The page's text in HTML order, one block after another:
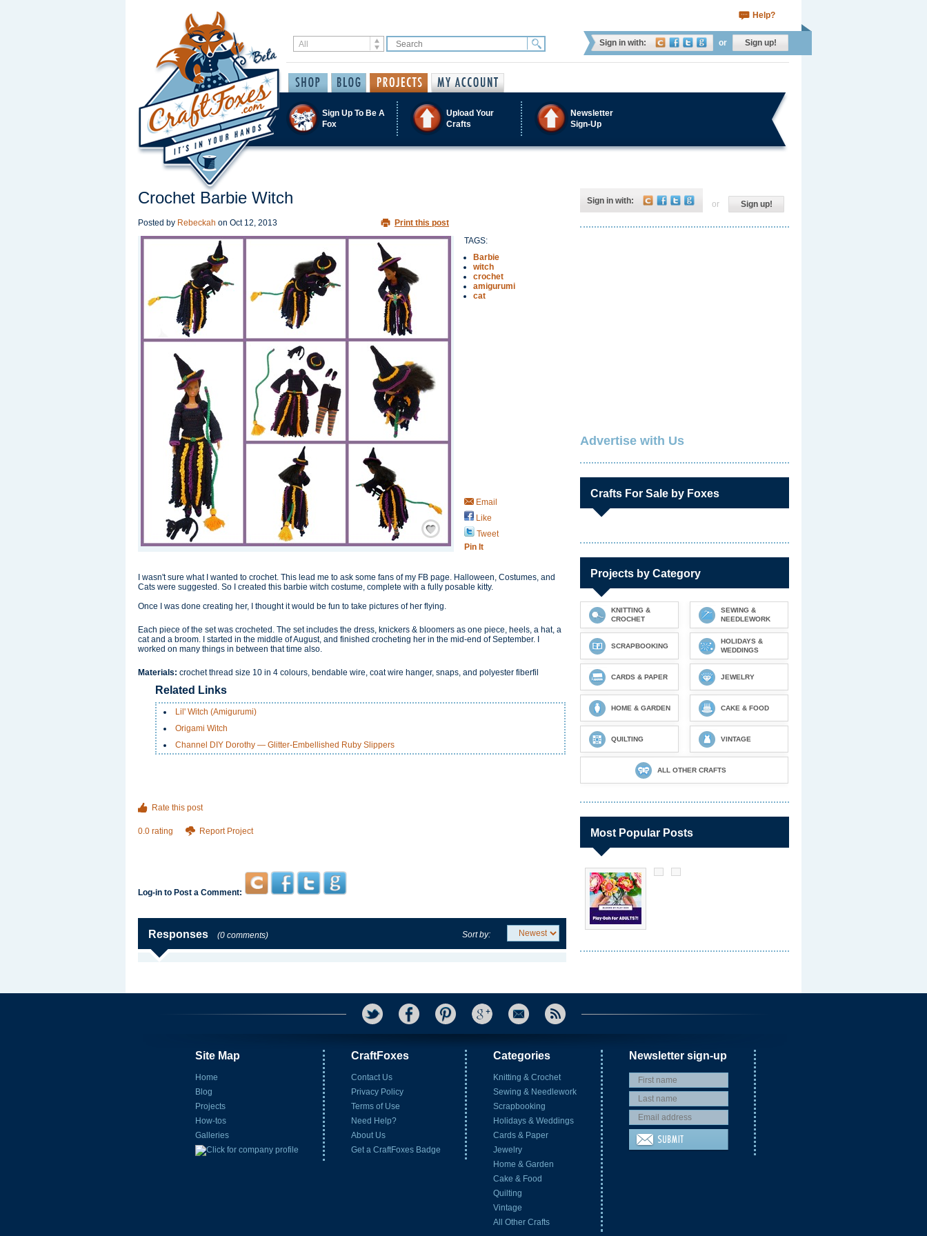
Help?
Sign in with: or Sign up!
Sign Up To Be A
Fox
Upload Your
Crafts
Newsletter
Sign-Up
Crochet Barbie Witch
Posted by Rebeckah on Oct 12, 2013 Print this post
Save / Remember
TAGS:
Barbie
witch
crochet
amigurumi
cat
Email
Like
Tweet
Pin It
I wasn't sure what I wanted to crochet. This lead me to ask some fans of my FB page. Halloween, Costumes, and
Cats were suggested. So I created this barbie witch costume, complete with a fully posable kitty.
Once I was done creating her, I thought it would be fun to take pictures of her flying.
Each piece of the set was crocheted. The set includes the dress, knickers & bloomers as one piece, heels, a hat, a
cat and a broom. I started in the middle of August, and finished crocheting her in the mid-end of September. I
worked on many things in between that time also.
Materials: crochet thread size 10 in 4 colours, bendable wire, coat wire hanger, snaps, and polyester fiberfil
Related Links
Lil' Witch (Amigurumi)
Origami Witch
Channel DIY Dorothy — Glitter-Embellished Ruby Slippers
Rate this post
0.0 rating Report Project
Log-in to Post a Comment:
Responses (0 comments) Sort by:
Sign in with: or Sign up!
Advertise with Us
Crafts For Sale by Foxes
Projects by Category
KNITTING &
CROCHET
SEWING &
NEEDLEWORK
SCRAPBOOKING
HOLIDAYS &
WEDDINGS
CARDS & PAPER JEWELRY
HOME & GARDEN CAKE & FOOD
QUILTING VINTAGE
ALL OTHER CRAFTS
Most Popular Posts
Site Map
Home
Blog
Projects
How-tos
Galleries
CraftFoxes
Contact Us
Privacy Policy
Terms of Use
Need Help?
About Us
Get a CraftFoxes Badge
Categories
Knitting & Crochet
Sewing & Needlework
Scrapbooking
Holidays & Weddings
Cards & Paper
Jewelry
Home & Garden
Cake & Food
Quilting
Vintage
All Other Crafts
Newsletter sign-up